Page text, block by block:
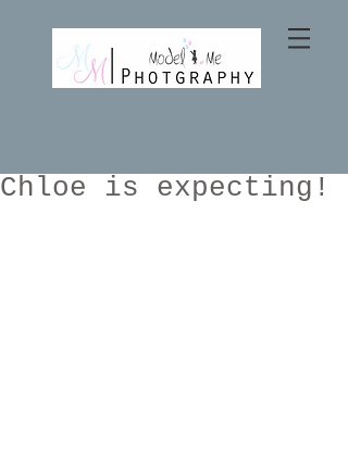
Chloe is expecting!